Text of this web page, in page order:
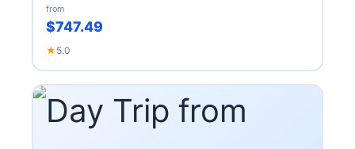
from
$747.49
★ 5.0